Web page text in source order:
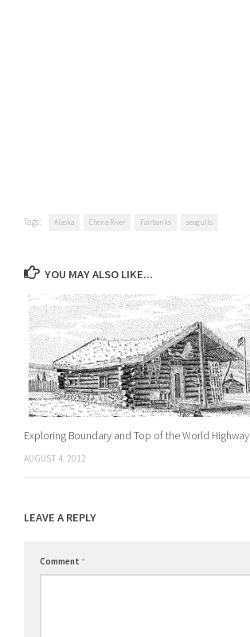
Tags: Alaska Chena River Fairbanks seagulls
YOU MAY ALSO LIKE...
Exploring Boundary and Top of the World Highway
AUGUST 4, 2012
LEAVE A REPLY
Comment *